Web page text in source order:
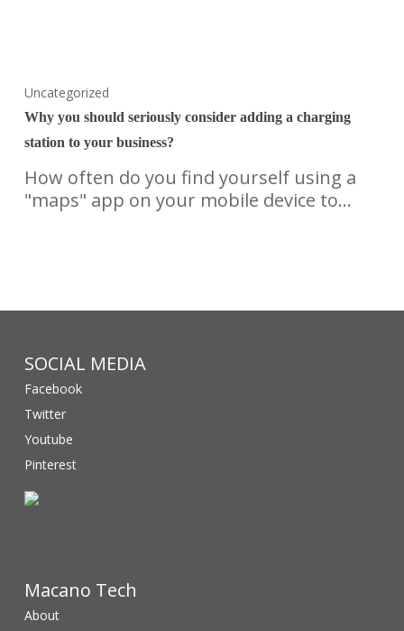
Uncategorized
Why you should seriously consider adding a charging
station to your business?
How often do you find yourself using a
"maps" app on your mobile device to…
SOCIAL MEDIA
Facebook
Twitter
Youtube
Pinterest
Macano Tech
About